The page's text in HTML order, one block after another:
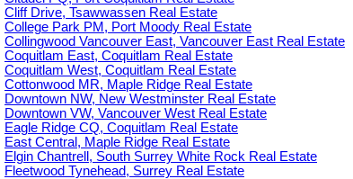
Cliff Drive, Tsawwassen Real Estate
College Park PM, Port Moody Real Estate
Collingwood Vancouver East, Vancouver East Real Estate
Coquitlam East, Coquitlam Real Estate
Coquitlam West, Coquitlam Real Estate
Cottonwood MR, Maple Ridge Real Estate
Downtown NW, New Westminster Real Estate
Downtown VW, Vancouver West Real Estate
Eagle Ridge CQ, Coquitlam Real Estate
East Central, Maple Ridge Real Estate
Elgin Chantrell, South Surrey White Rock Real Estate
Fleetwood Tynehead, Surrey Real Estate